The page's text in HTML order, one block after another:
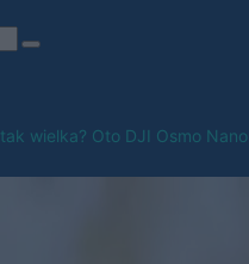
wielka? Oto DJI Osmo Nano